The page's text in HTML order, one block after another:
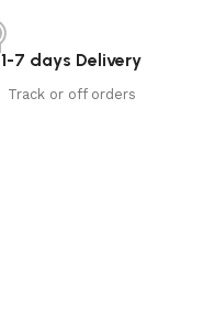
1-7 days Delivery
Track or off orders